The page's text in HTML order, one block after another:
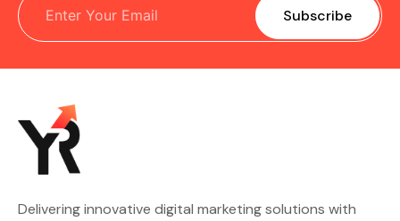
Delivering innovative digital marketing solutions with